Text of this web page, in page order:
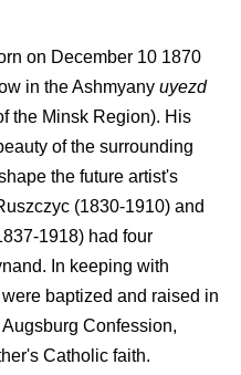
on December 10 1870
in the Ashmyany uyezd
the Minsk Region). His
of the surrounding
the future artist's
(1830-1910) and
1918) had four
In keeping with
baptized and raised in
Confession,
Catholic faith.